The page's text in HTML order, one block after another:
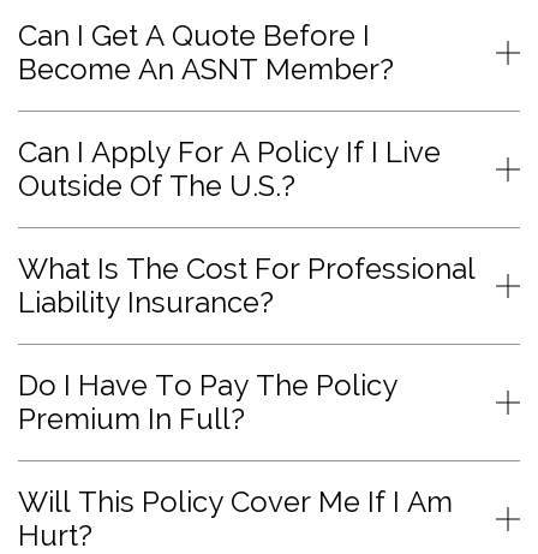
Can I Get A Quote Before I
Become An ASNT Member?
Can I Apply For A Policy If I Live
Outside Of The U.S.?
What Is The Cost For Professional
Liability Insurance?
Do I Have To Pay The Policy
Premium In Full?
Will This Policy Cover Me If I Am
Hurt?